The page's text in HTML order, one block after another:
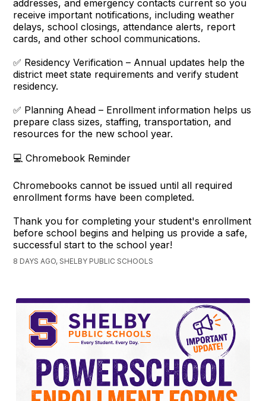
addresses, and emergency contacts current so you
receive important notifications, including weather
delays, school closings, attendance alerts, report
cards, and other school communications.
✅ Residency Verification – Annual updates help the
district meet state requirements and verify student
residency.
✅ Planning Ahead – Enrollment information helps us
prepare class sizes, staffing, transportation, and
resources for the new school year.
💻 Chromebook Reminder
Chromebooks cannot be issued until all required
enrollment forms have been completed.
Thank you for completing your student's enrollment
before school begins and helping us provide a safe,
successful start to the school year!
8 DAYS AGO, SHELBY PUBLIC SCHOOLS